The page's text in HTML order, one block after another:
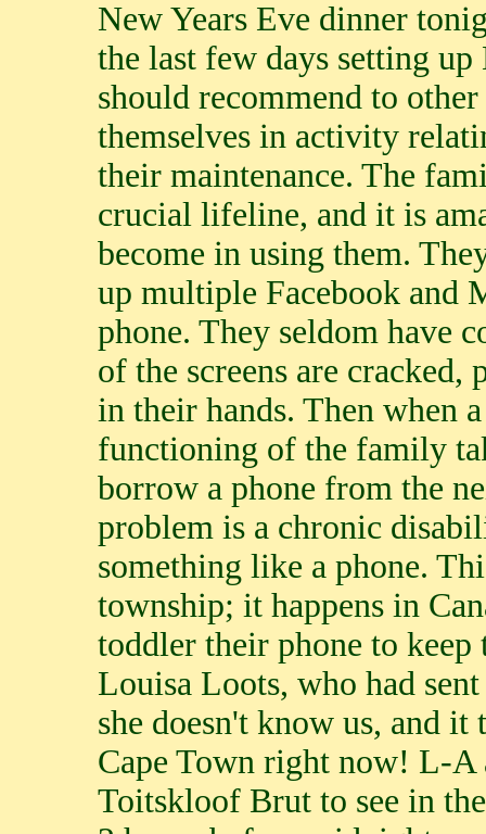
New Years Eve dinner
the last few days setting
should recommend to
themselves in activity
their maintenance. The
crucial lifeline, and it is
become in using them.
up multiple Facebook and
phone. They seldom have
of the screens are cracked,
in their hands. Then when
functioning of the family
borrow a phone from the
problem is a chronic
something like a phone.
township; it happens in
toddler their phone to
Louisa Loots, who had
she doesn't know us, and
Cape Town right now! L-A
Toitskloof Brut to see in